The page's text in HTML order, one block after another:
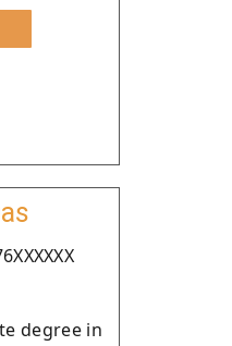
degree in